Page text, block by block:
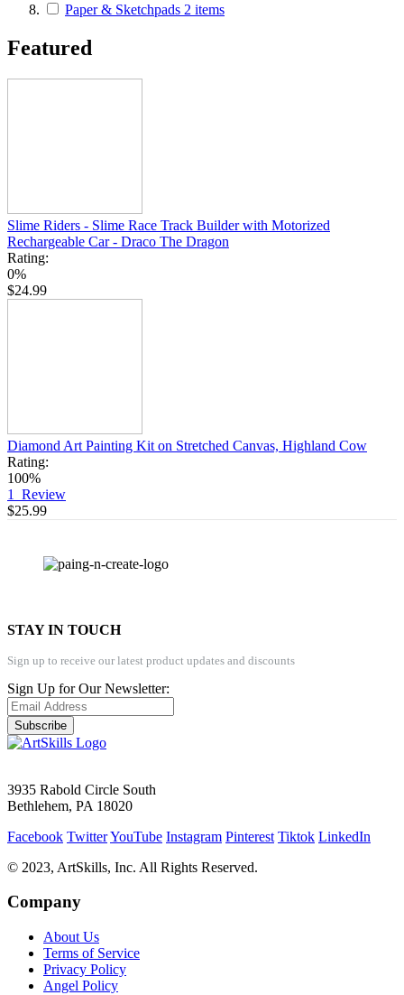
Paper & Sketchpads 2 items
Featured
Slime Riders - Slime Race Track Builder with Motorized
Rechargeable Car - Draco The Dragon
Rating:
0%
$24.99
Diamond Art Painting Kit on Stretched Canvas, Highland Cow
Rating:
100%
1 Review
$25.99
STAY IN TOUCH
Sign up to receive our latest product updates and discounts
Sign Up for Our Newsletter:
Subscribe
3935 Rabold Circle South
Bethlehem, PA 18020
Facebook TwitterYouTube Instagram Pinterest Tiktok LinkedIn
© 2023, ArtSkills, Inc. All Rights Reserved.
Company
About Us
Terms of Service
Privacy Policy
Angel Policy